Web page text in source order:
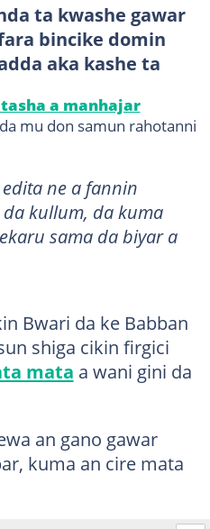
ta kwashe gawar
bincike domin
aka kashe ta
a manhajar
mu don samun rahotanni
ne a fannin
kullum, da kuma
sama da biyar a
Bwari da ke Babban
shiga cikin firgici
mata a wani gini da
an gano gawar
kuma an cire mata